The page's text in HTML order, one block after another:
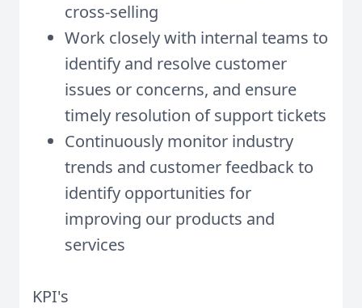
cross-selling
Work closely with internal teams to
identify and resolve customer
issues or concerns, and ensure
timely resolution of support tickets
Continuously monitor industry
trends and customer feedback to
identify opportunities for
improving our products and
services
KPI's